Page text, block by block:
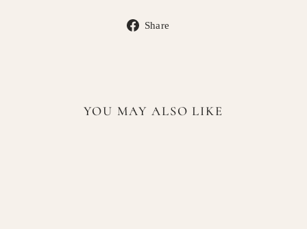
Share
YOU MAY ALSO LIKE